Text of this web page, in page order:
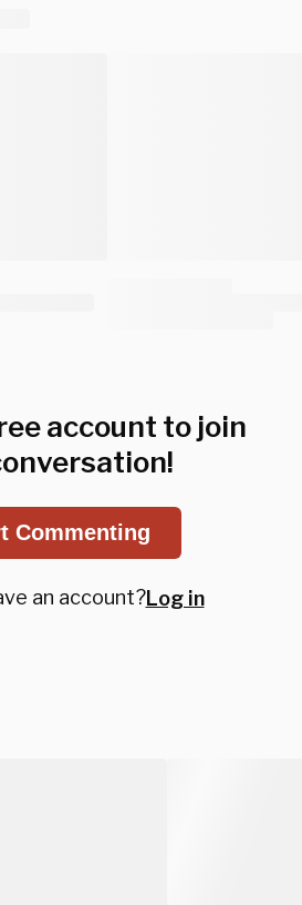
account to join
Commenting
an account?Log in